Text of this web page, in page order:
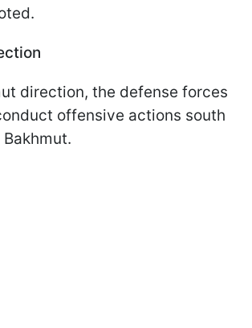
direction, the defense forces
offensive actions south